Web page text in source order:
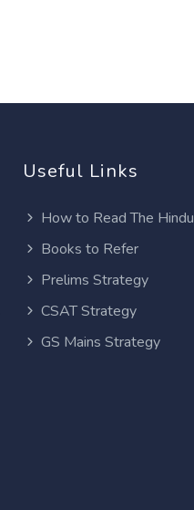
Useful Links
How to Read The Hindu
Books to Refer
Prelims Strategy
CSAT Strategy
GS Mains Strategy